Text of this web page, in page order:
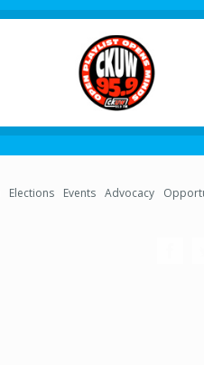
Elections Events Advocacy